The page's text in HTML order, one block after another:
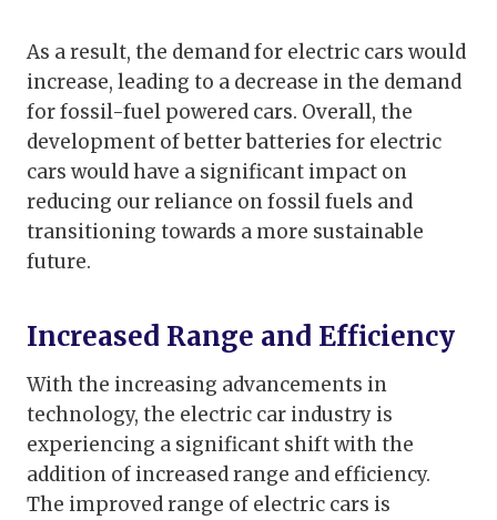
As a result, the demand for electric cars would
increase, leading to a decrease in the demand
for fossil-fuel powered cars. Overall, the
development of better batteries for electric
cars would have a significant impact on
reducing our reliance on fossil fuels and
transitioning towards a more sustainable
future.
Increased Range and Efficiency
With the increasing advancements in
technology, the electric car industry is
experiencing a significant shift with the
addition of increased range and efficiency.
The improved range of electric cars is